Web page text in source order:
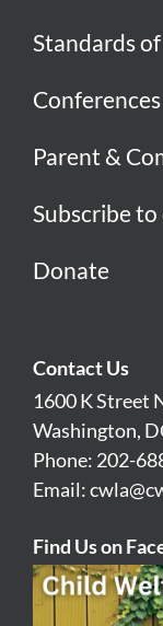
Standards
Conferences
Parent &
Subscribe
Donate
Contact Us
1600 K Street
Washington,
Phone: 202-
Email:
Find Us on